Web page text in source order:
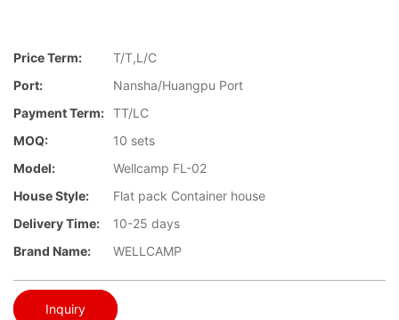
Price Term:
T/T,L/C
Port:
Nansha/Huangpu Port
Payment Term: TT/LC
MOQ:
10 sets
Model:
Wellcamp FL-02
House Style:
Flat pack Container house
Delivery Time:
10-25 days
Brand Name:
WELLCAMP
Inquiry